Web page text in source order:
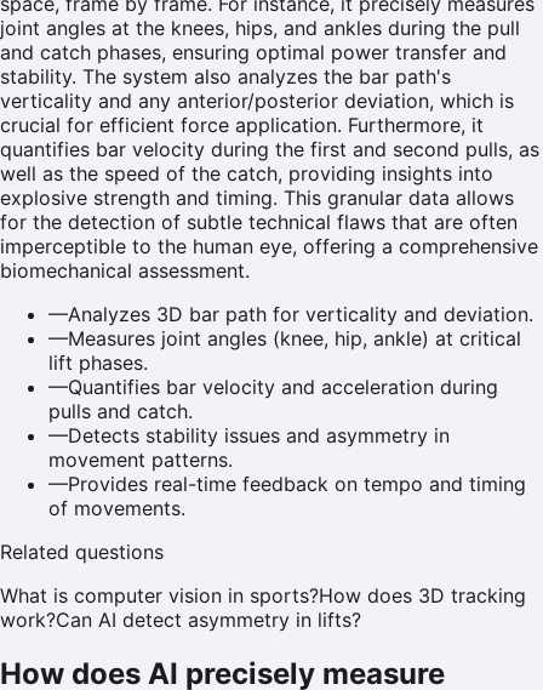
joint angles at the knees, hips, and ankles during the pull
and catch phases, ensuring optimal power transfer and
stability. The system also analyzes the bar path's
verticality and any anterior/posterior deviation, which is
crucial for efficient force application. Furthermore, it
quantifies bar velocity during the first and second pulls, as
well as the speed of the catch, providing insights into
explosive strength and timing. This granular data allows
for the detection of subtle technical flaws that are often
imperceptible to the human eye, offering a comprehensive
biomechanical assessment.
—Analyzes 3D bar path for verticality and deviation.
—Measures joint angles (knee, hip, ankle) at critical
lift phases.
—Quantifies bar velocity and acceleration during
pulls and catch.
—Detects stability issues and asymmetry in
movement patterns.
—Provides real-time feedback on tempo and timing
of movements.
Related questions
What is computer vision in sports?How does 3D tracking
work?Can AI detect asymmetry in lifts?
How does AI precisely measure